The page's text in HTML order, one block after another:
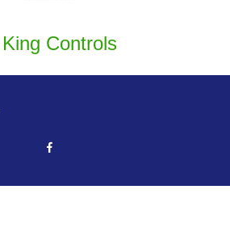
King Controls